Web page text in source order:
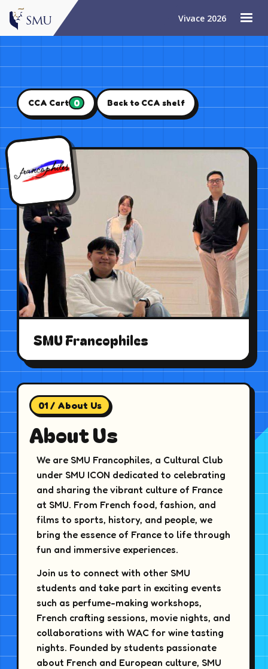
Vivace 2026
CCA Cart 0 Back to CCA shelf
SMU Francophiles
01 / About Us
About Us
We are SMU Francophiles, a Cultural Club
under SMU ICON dedicated to celebrating
and sharing the vibrant culture of France
at SMU. From French food, fashion, and
films to sports, history, and people, we
bring the essence of France to life through
fun and immersive experiences.
Join us to connect with other SMU
students and take part in exciting events
such as perfume-making workshops,
French crafting sessions, movie nights, and
collaborations with WAC for wine tasting
nights. Founded by students passionate
about French and European culture, SMU